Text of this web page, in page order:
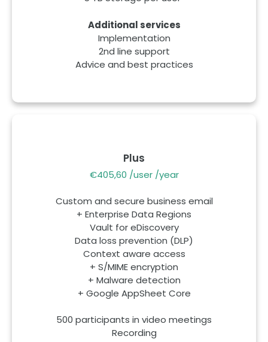
Additional services
Implementation
2nd line support
Advice and best practices
Plus
€405,60 /user /year
Custom and secure business email
+ Enterprise Data Regions
Vault for eDiscovery
Data loss prevention (DLP)
Context aware access
+ S/MIME encryption
+ Malware detection
+ Google AppSheet Core
500 participants in video meetings
Recording